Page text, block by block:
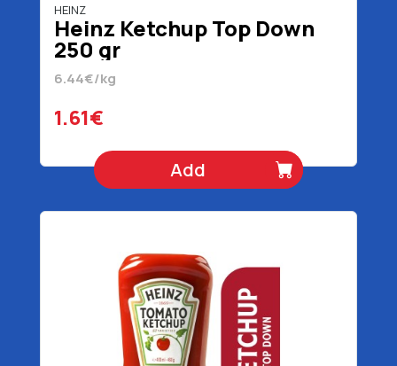
HEINZ
Heinz Ketchup Top Down
250 gr
6.44€/kg
1.61€
Add